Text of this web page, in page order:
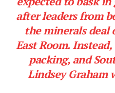
after leaders from
the minerals deal
East Room.
packing, and
Lindsey Graham